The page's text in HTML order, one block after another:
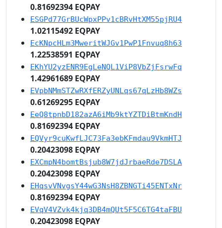
0.81692394 EQPAY
ESGPd77GrBUcWpxPPv1cBRvHtXM55pjRU4
1.02115492 EQPAY
EcKNpcHLm3MweritWJGv1PwP1Fnvuq8h63
1.22538591 EQPAY
EKhYU2yzENR9EgLeNQL1ViP8VbZjFsrwFq
1.42961689 EQPAY
EVpbNMmSTZwRXfERZyUNLqs67qLzHb8WZs
0.61269295 EQPAY
EeQ8tpnbD182azA6iMb9ktYZTDiBtmKndH
0.81692394 EQPAY
EQVyr9cuKwfLJC73Fa3ebKFmdau9VkmHTJ
0.20423098 EQPAY
EXCmpN4bomtBsjub8W7jdJrbaeRde7DSLA
0.20423098 EQPAY
EHqsvVNvgsY44wG3NsH8ZBNGTi45ENTxNr
0.81692394 EQPAY
EVqV4VZvk4kjq3DB4mQUt5F5C6TG4taFBU
0.20423098 EQPAY